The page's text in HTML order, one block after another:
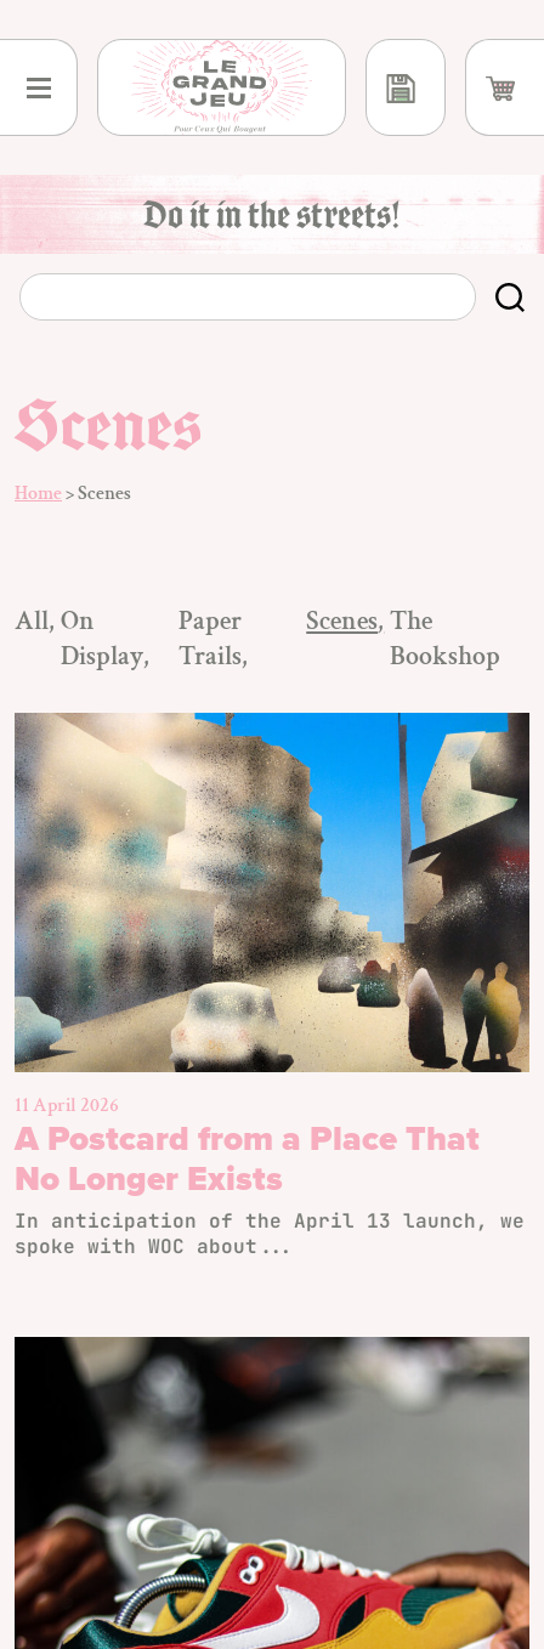
to
content
Do it in the streets!
Scenes
Home>Scenes
All On
Display
Paper
Trails
Scenes The
Bookshop
11 April 2026
A Postcard from a Place That
No Longer Exists
In anticipation of the April 13 launch, we
spoke with WOC about...